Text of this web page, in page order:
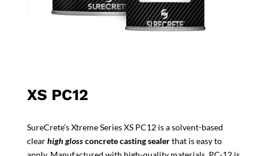
XS PC12
SureCrete’s Xtreme Series XS PC12 is a solvent-based
clearhigh glossconcrete casting sealerthat is easy to